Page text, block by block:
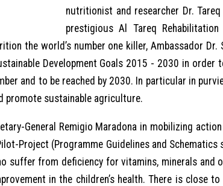
nutritionist and researcher Dr.
prestigious Al Tareq
the world’s number one killer, Ambassador Dr.
Development Goals 2015 - 2030 in order
and to be reached by 2030. In particular in
promote sustainable agriculture.
General Remigio Maradona in mobilizing
Project (Programme Guidelines and
from deficiency for vitamins, minerals and
in the children’s health. There is close